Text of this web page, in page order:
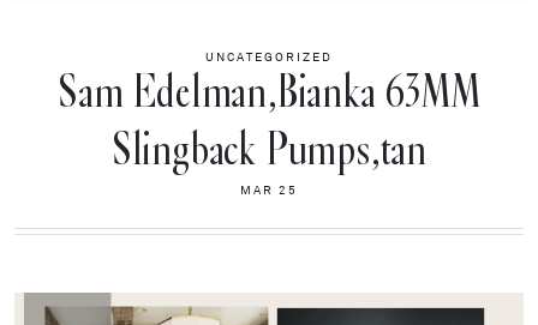
UNCATEGORIZED
Sam Edelman,Bianka 63MM
Slingback Pumps,tan
MAR 25